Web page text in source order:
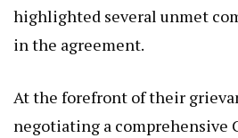
highlighted several unmet
in the agreement.
At the forefront of their
negotiating a comprehensive